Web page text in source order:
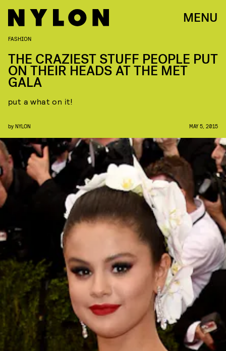
MENU
FASHION
THE CRAZIEST STUFF PEOPLE PUT
ON THEIR HEADS AT THE MET
GALA
put a what on it!
by NYLON MAY 5, 2015